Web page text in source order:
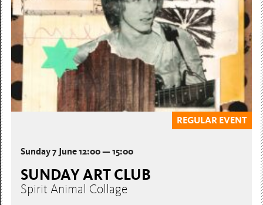
REGULAR EVENT
Sunday 7 June 12:00 — 15:00
SUNDAY ART CLUB
Spirit Animal Collage